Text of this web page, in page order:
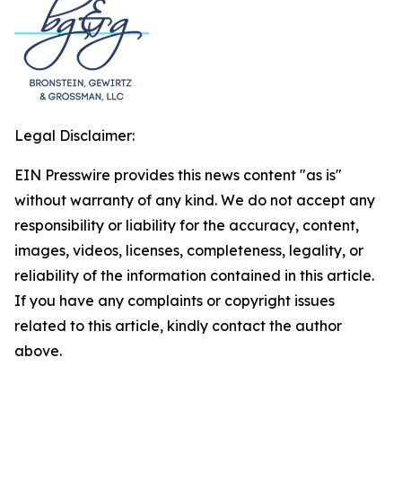
Legal Disclaimer:
EIN Presswire provides this news content "as is"
without warranty of any kind. We do not accept any
responsibility or liability for the accuracy, content,
images, videos, licenses, completeness, legality, or
reliability of the information contained in this article.
If you have any complaints or copyright issues
related to this article, kindly contact the author
above.